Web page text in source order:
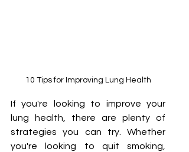
10 Tips for Improving Lung Health
If you're looking to improve your
lung health, there are plenty of
strategies you can try. Whether
you're looking to quit smoking,